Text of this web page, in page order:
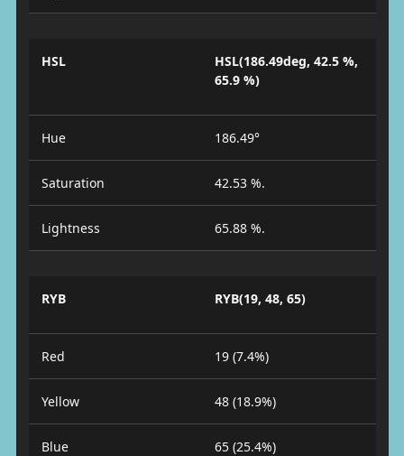
HSL
HSL(186.49deg, 42.5 %,
65.9 %)
Hue 186.49°
Saturation 42.53 %.
Lightness 65.88 %.
RYB RYB(19, 48, 65)
Red 19 (7.4%)
Yellow 48 (18.9%)
Blue 65 (25.4%)